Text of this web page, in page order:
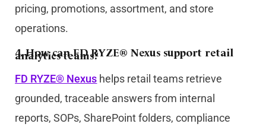
pricing, promotions, assortment, and store
operations.
4. How can FD RYZE® Nexus support retail
analytics teams?
FD RYZE® Nexus helps retail teams retrieve
grounded, traceable answers from internal
reports, SOPs, SharePoint folders, compliance